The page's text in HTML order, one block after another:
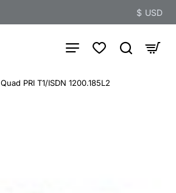
$ USD
Quad PRI T1/ISDN 1200.185L2